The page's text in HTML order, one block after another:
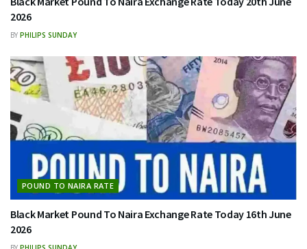
2026
BY PHILIPS SUNDAY
POUND TO NAIRA RATE
Black Market Pound To Naira Exchange Rate Today 16th June
2026